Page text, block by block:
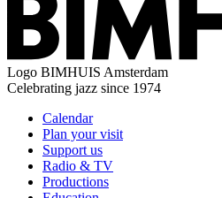
Logo BIMHUIS Amsterdam
Celebrating jazz since 1974
Calendar
Plan your visit
Support us
Radio & TV
Productions